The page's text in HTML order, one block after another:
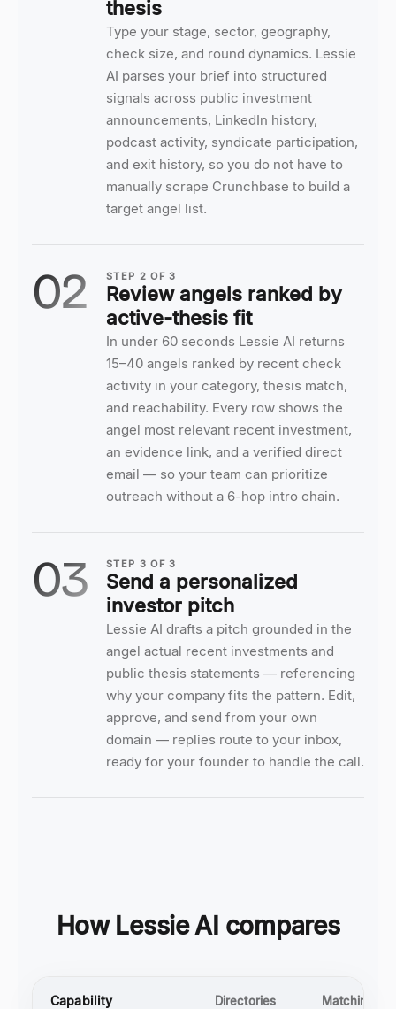
thesis
Type your stage, sector, geography,
check size, and round dynamics. Lessie
AI parses your brief into structured
signals across public investment
announcements, LinkedIn history,
podcast activity, syndicate participation,
and exit history, so you do not have to
manually scrape Crunchbase to build a
target angel list.
02 STEP 2 OF3
Review angels ranked by
active-thesis fit
In under 60 seconds Lessie AI returns
15–40 angels ranked by recent check
activity in your category, thesis match,
and reachability. Every row shows the
angel most relevant recent investment,
an evidence link, and a verified direct
email — so your team can prioritize
outreach without a 6-hop intro chain.
03 STEP 3 OF3
Send a personalized
investor pitch
Lessie AI drafts a pitch grounded in the
angel actual recent investments and
public thesis statements — referencing
why your company fits the pattern. Edit,
approve, and send from your own
domain — replies route to your inbox,
ready for your founder to handle the call.
How Lessie AI compares
Capability Directories Matching